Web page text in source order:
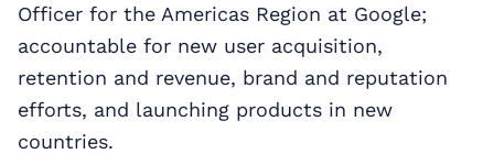
Officer for the Americas Region at Google;
accountable for new user acquisition,
retention and revenue, brand and reputation
efforts, and launching products in new
countries.